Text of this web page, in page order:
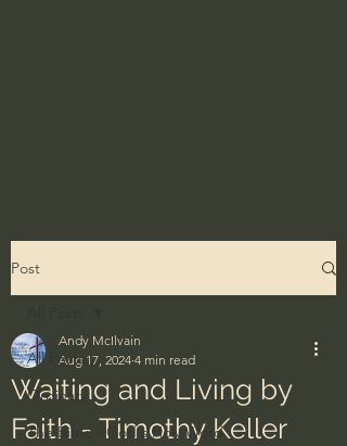
Post
All Posts
Ordinary
The Bible - God's Holy Word
Waiting and Living by
Faith - Timothy Keller
Andy McIlvain
Aug 17, 2024 4 min read